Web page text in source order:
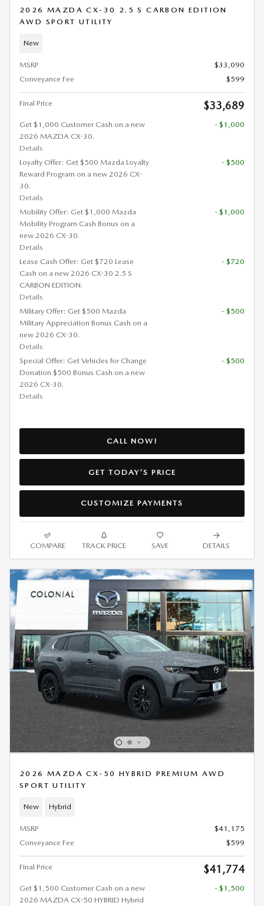
2026 MAZDA CX-30 2.5 S CARBON EDITION
AWD SPORT UTILITY
New
MSRP
$33,090
Conveyance Fee
$599
Final Price $33,689
Get $1,000 Customer Cash on a new
2026 MAZDA CX-30.
Details
- $1,000
Loyalty Offer: Get $500 Mazda Loyalty
Reward Program on a new 2026 CX-
30.
Details
- $500
Mobility Offer: Get $1,000 Mazda
Mobility Program Cash Bonus on a
new 2026 CX-30.
Details
- $1,000
Lease Cash Offer: Get $720 Lease
Cash on a new 2026 CX-30 2.5 S
CARBON EDITION.
Details
- $720
Military Offer: Get $500 Mazda
Military Appreciation Bonus Cash on a
new 2026 CX-30.
Details
- $500
Special Offer: Get Vehicles for Change
Donation $500 Bonus Cash on a new
2026 CX-30.
Details
- $500
CALL NOW!
GET TODAY'S PRICE
CUSTOMIZE PAYMENTS
COMPARE TRACK PRICE SAVE DETAILS
2026 MAZDA CX-50 HYBRID PREMIUM AWD
SPORT UTILITY
New Hybrid
MSRP
$41,175
Conveyance Fee
$599
Final Price $41,774
Get $1,500 Customer Cash on a new
2026 MAZDA CX-50 HYBRID Hybrid
- $1,500